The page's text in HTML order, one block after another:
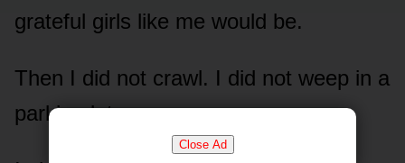
Close Ad
grateful girls like me would be.
Then I did not crawl. I did not weep in a
parking lot.